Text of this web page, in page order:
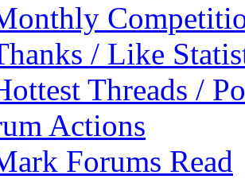
/ Like
Threads /
Actions
Forums Read